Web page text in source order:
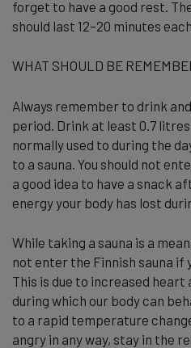
forget to have a good rest.
should last 12–20 minutes
WHAT SHOULD BE
Always remember to drink
period. Drink at least 0.7
normally used to during the
to a sauna. You should not
a good idea to have a snack
energy your body has lost
While taking a sauna is a
not enter the Finnish sauna if
This is due to increased
during which our body can
to a rapid temperature
angry in any way, stay in the